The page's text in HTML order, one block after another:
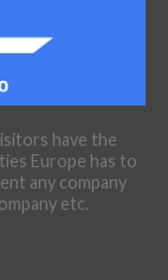
have the
Europe has to
any company
etc.